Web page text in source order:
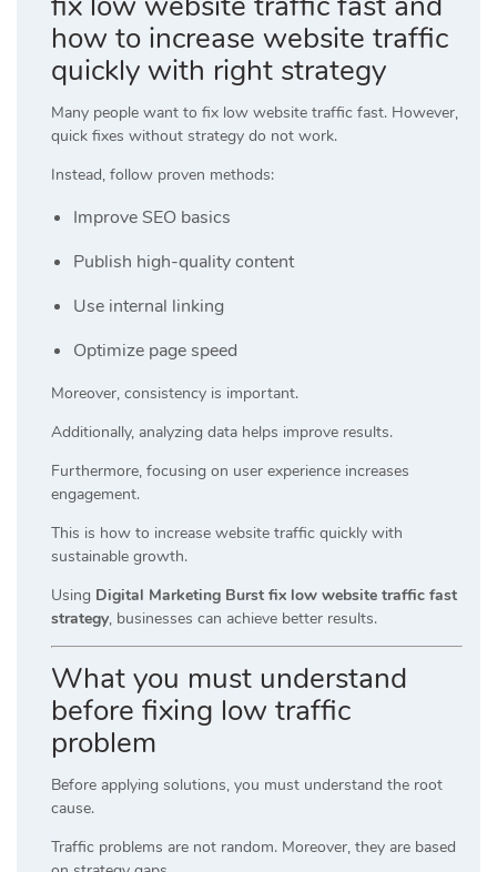
how to increase website traffic
quickly with right strategy
Many people want to fix low website traffic fast. However,
quick fixes without strategy do not work.
Instead, follow proven methods:
Improve SEO basics
Publish high-quality content
Use internal linking
Optimize page speed
Moreover, consistency is important.
Additionally, analyzing data helps improve results.
Furthermore, focusing on user experience increases
engagement.
This is how to increase website traffic quickly with
sustainable growth.
Using Digital Marketing Burst fix low website traffic fast
strategy, businesses can achieve better results.
What you must understand
before fixing low traffic
problem
Before applying solutions, you must understand the root
cause.
Traffic problems are not random. Moreover, they are based